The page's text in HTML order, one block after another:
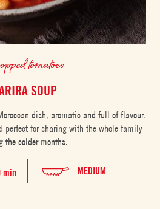
tomatoes
SOUP
dish, aromatic and full of flavour.
perfect for sharing with the whole family
the colder months.
min MEDIUM